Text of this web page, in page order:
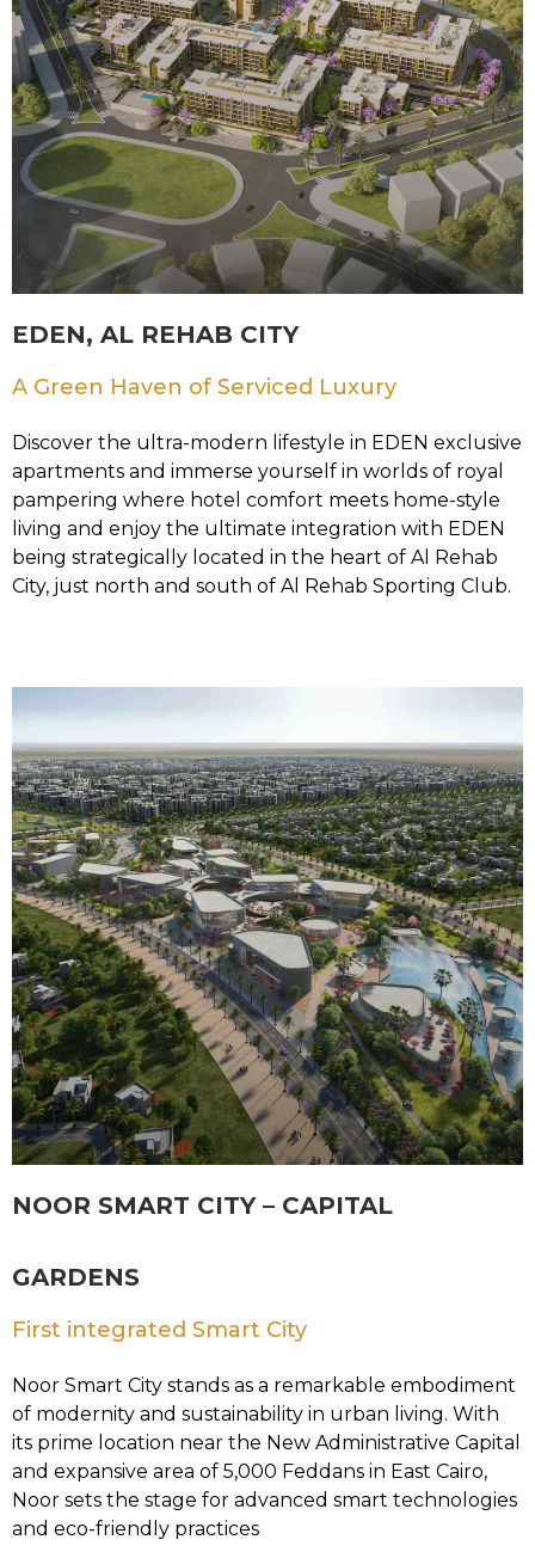
EDEN, AL REHAB CITY
A Green Haven of Serviced Luxury
Discover the ultra-modern lifestyle in EDEN exclusive
apartments and immerse yourself in worlds of royal
pampering where hotel comfort meets home-style
living and enjoy the ultimate integration with EDEN
being strategically located in the heart of Al Rehab
City, just north and south of Al Rehab Sporting Club.
NOOR SMART CITY – CAPITAL
GARDENS
First integrated Smart City
Noor Smart City stands as a remarkable embodiment
of modernity and sustainability in urban living. With
its prime location near the New Administrative Capital
and expansive area of 5,000 Feddans in East Cairo,
Noor sets the stage for advanced smart technologies
and eco-friendly practices